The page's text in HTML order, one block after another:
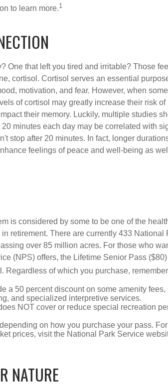
to learn more.1
One that left you tired and irritable? Those
cortisol. Cortisol serves an essential
motivation, and fear. However, when
of cortisol may greatly increase their risk of
their memory. Luckily, multiple studies
minutes each day may be correlated with
stop after 20 minutes. In fact, longer
feelings of peace and well-being as
is considered by some to be one of the
retirement. There are currently 433 National
over 85 million acres. For those who
(NPS) offers, the Lifetime Senior Pass
Regardless of which you purchase,
a 50 percent discount on some amenity fees,
and specialized interpretive services.
NOT cover or reduce special recreation
on how you purchase your pass.
prices, visit the National Park Service
NATURE